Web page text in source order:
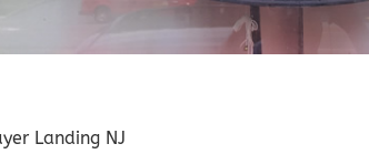
Landing NJ